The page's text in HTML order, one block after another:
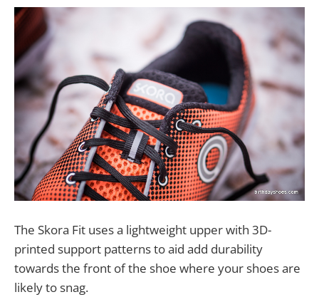
The Skora Fit uses a lightweight upper with 3D-
printed support patterns to aid add durability
towards the front of the shoe where your shoes are
likely to snag.